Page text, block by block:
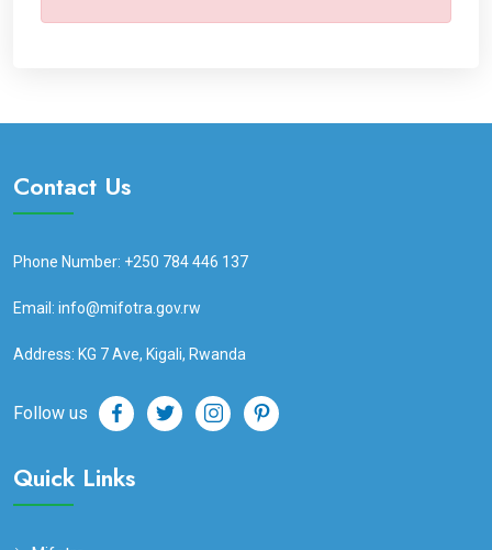
Contact Us
Phone Number: +250 784 446 137
Email: info@mifotra.gov.rw
Address: KG 7 Ave, Kigali, Rwanda
Follow us
Quick Links